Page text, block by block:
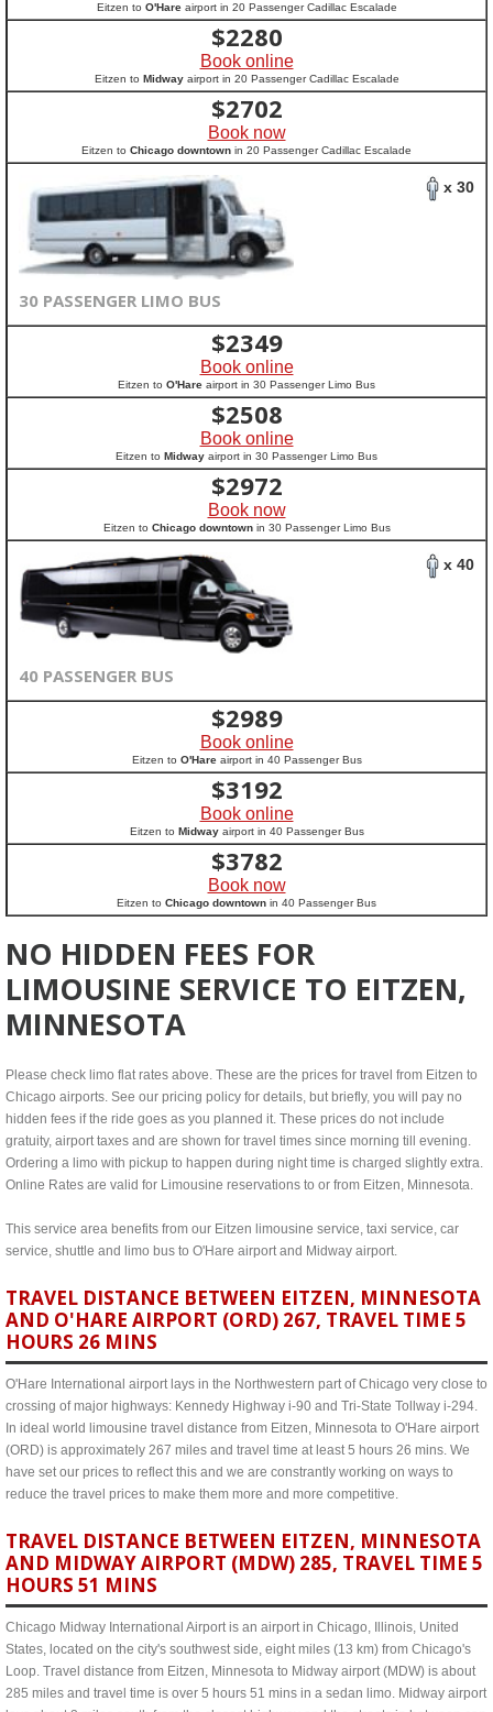
Eitzen to O'Hareairport in 20 Passenger Cadillac Escalade
$2280
Book online
Eitzen to Midwayairport in 20 Passenger Cadillac Escalade
$2702
Book now
Eitzen to Chicago downtown in 20 Passenger Cadillac Escalade
x 30
30 PASSENGER LIMO BUS
$2349
Book online
Eitzen to O'Hare airport in 30 Passenger Limo Bus
$2508
Book online
Eitzen to Midway airport in 30 Passenger Limo Bus
$2972
Book now
Eitzen to Chicago downtownin 30 Passenger Limo Bus
x 40
40 PASSENGER BUS
$2989
Book online
Eitzen to O'Hareairport in 40 Passenger Bus
$3192
Book online
Eitzen to Midwayairport in 40 Passenger Bus
$3782
Book now
Eitzen to Chicago downtown in 40 Passenger Bus
NO HIDDEN FEES FOR
LIMOUSINE SERVICE TO EITZEN,
MINNESOTA
Please check limo flat rates above. These are the prices for travel from Eitzen to
Chicago airports. See our pricing policy for details, but briefly, you will pay no
hidden fees if the ride goes as you planned it. These prices do not include
gratuity, airport taxes and are shown for travel times since morning till evening.
Ordering a limo with pickup to happen during night time is charged slightly extra.
Online Rates are valid for Limousine reservations to or from Eitzen, Minnesota.
This service area benefits from our Eitzen limousine service, taxi service, car
service, shuttle and limo bus to O'Hare airport and Midway airport.
TRAVEL DISTANCE BETWEEN EITZEN, MINNESOTA
AND O'HARE AIRPORT (ORD) 267, TRAVEL TIME 5
HOURS 26 MINS
O'Hare International airport lays in the Northwestern part of Chicago very close to
crossing of major highways: Kennedy Highway i-90 and Tri-State Tollway i-294.
In ideal world limousine travel distance from Eitzen, Minnesota to O'Hare airport
(ORD) is approximately 267 miles and travel time at least 5 hours 26 mins. We
have set our prices to reflect this and we are constrantly working on ways to
reduce the travel prices to make them more and more competitive.
TRAVEL DISTANCE BETWEEN EITZEN, MINNESOTA
AND MIDWAY AIRPORT (MDW) 285, TRAVEL TIME 5
HOURS 51 MINS
Chicago Midway International Airport is an airport in Chicago, Illinois, United
States, located on the city's southwest side, eight miles (13 km) from Chicago's
Loop. Travel distance from Eitzen, Minnesota to Midway airport (MDW) is about
285 miles and travel time is over 5 hours 51 mins in a sedan limo. Midway airport